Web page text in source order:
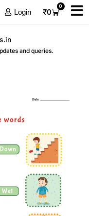
Login ₹0
0
and queries.